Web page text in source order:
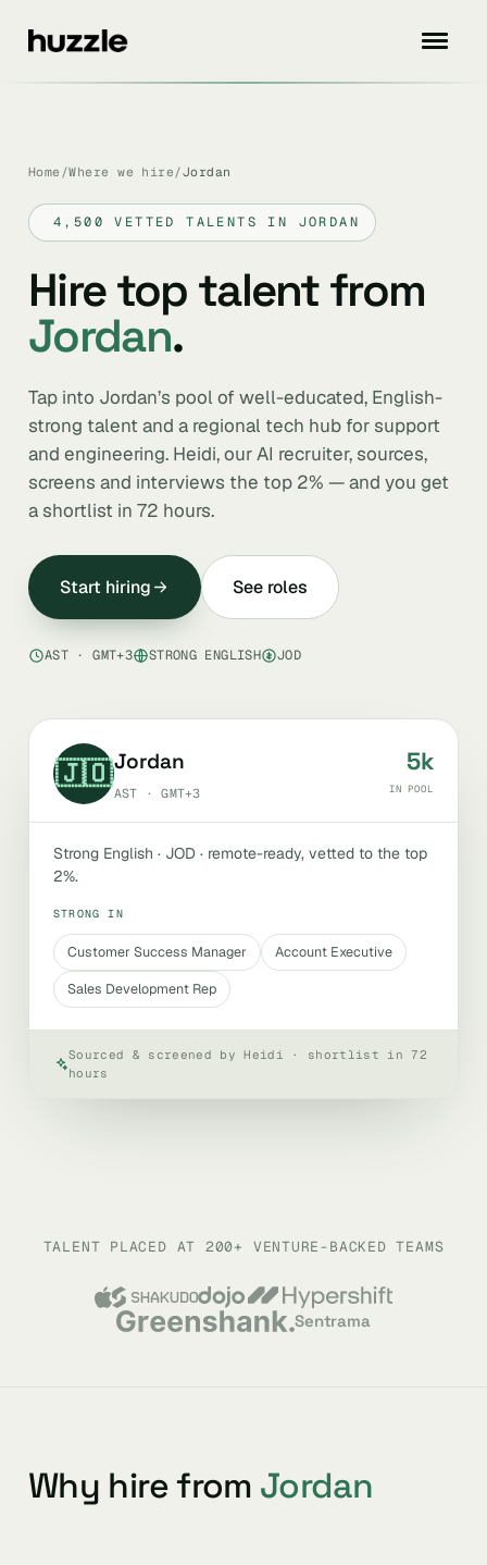
Home /Where we hire /Jordan
4,500 VETTED TALENTS IN JORDAN
Hire top talent from
Jordan.
Tap into Jordan’s pool of well-educated, English-
strong talent and a regional tech hub for support
and engineering. Heidi, our AI recruiter, sources,
screens and interviews the top 2% — and you get
a shortlist in 72 hours.
Start hiring See roles
AST · GMT+3 STRONG ENGLISH JOD
🇯🇴Jordan
AST · GMT+3
5k
IN POOL
Strong English · JOD · remote-ready, vetted to the top
2%.
STRONG IN
Customer Success Manager
Account Executive
Sales Development Rep
Sourced & screened by Heidi · shortlist in 72
hours
TALENT PLACED AT 200+ VENTURE-BACKED TEAMS
Sentrama
Why hire from Jordan